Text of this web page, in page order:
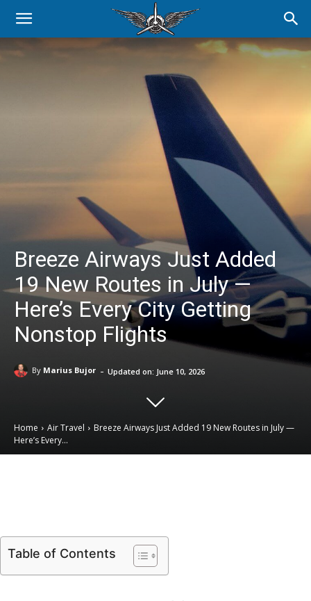
Breeze Airways Just Added
19 New Routes in July —
Here’s Every City Getting
Nonstop Flights
By Marius Bujor - Updated on: June 10, 2026
Home Air Travel
Breeze Airways Just Added 19 New Routes in July —
Here’s Every...
Table of Contents